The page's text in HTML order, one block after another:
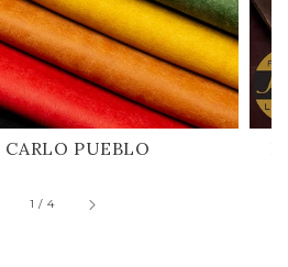
CARLO PUEBLO
1 / of
4